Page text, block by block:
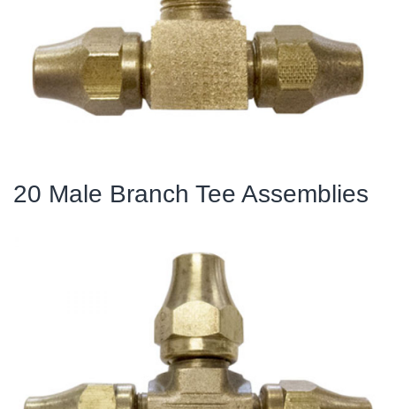
20 Male Branch Tee Assemblies